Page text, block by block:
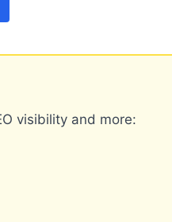
visibility and more: